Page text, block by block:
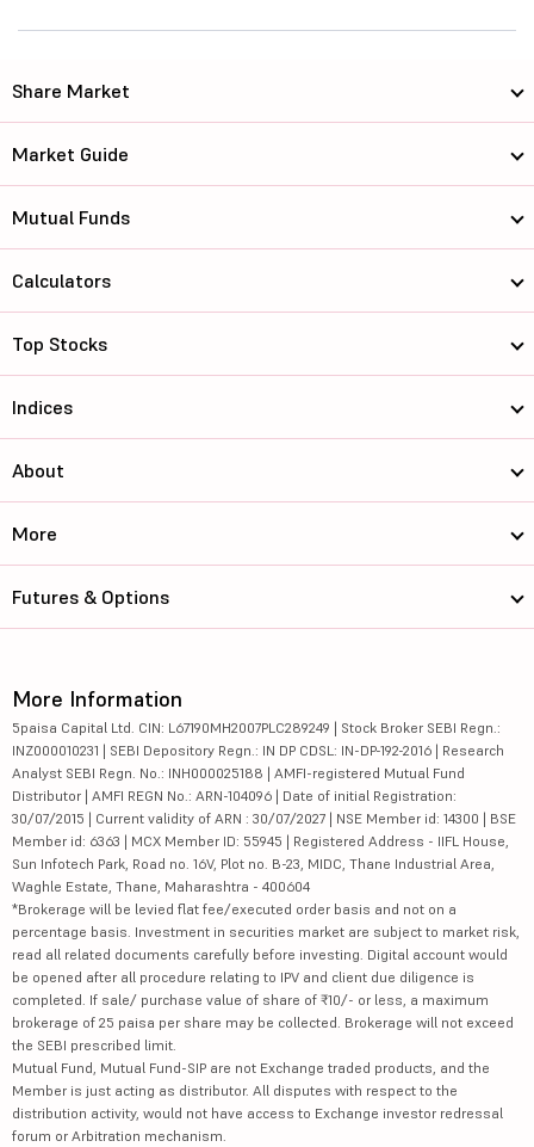
Share Market
Market Guide
Mutual Funds
Calculators
Top Stocks
Indices
About
More
Futures & Options
More Information
5paisa Capital Ltd. CIN: L67190MH2007PLC289249 | Stock Broker SEBI Regn.:
INZ000010231 | SEBI Depository Regn.: IN DP CDSL: IN-DP-192-2016 | Research
Analyst SEBI Regn. No.: INH000025188 | AMFI-registered Mutual Fund
Distributor | AMFI REGN No.: ARN-104096 | Date of initial Registration:
30/07/2015 | Current validity of ARN : 30/07/2027 | NSE Member id: 14300 | BSE
Member id: 6363 | MCX Member ID: 55945 | Registered Address - IIFL House,
Sun Infotech Park, Road no. 16V, Plot no. B-23, MIDC, Thane Industrial Area,
Waghle Estate, Thane, Maharashtra - 400604
*Brokerage will be levied flat fee/executed order basis and not on a
percentage basis. Investment in securities market are subject to market risk,
read all related documents carefully before investing. Digital account would
be opened after all procedure relating to IPV and client due diligence is
completed. If sale/ purchase value of share of ₹10/- or less, a maximum
brokerage of 25 paisa per share may be collected. Brokerage will not exceed
the SEBI prescribed limit.
Mutual Fund, Mutual Fund-SIP are not Exchange traded products, and the
Member is just acting as distributor. All disputes with respect to the
distribution activity, would not have access to Exchange investor redressal
forum or Arbitration mechanism.